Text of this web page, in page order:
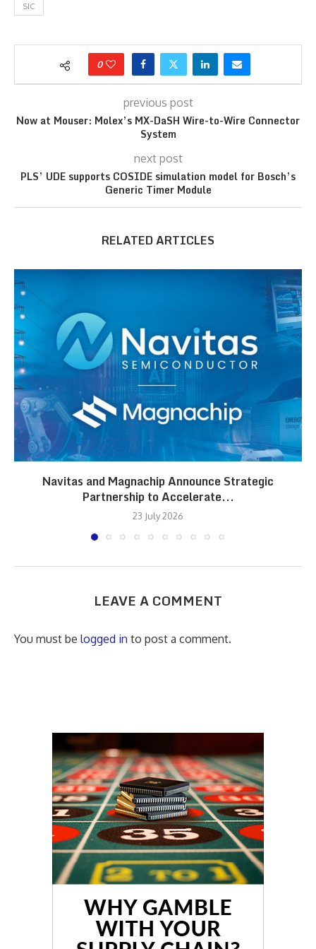
SIC
0
previous post
Now at Mouser: Molex’s MX-DaSH Wire-to-Wire Connector
System
next post
PLS’ UDE supports COSIDE simulation model for Bosch’s
Generic Timer Module
RELATED ARTICLES
Navitas and Magnachip Announce Strategic
Partnership to Accelerate...
23 July 2026
LEAVE A COMMENT
You must be logged in to post a comment.